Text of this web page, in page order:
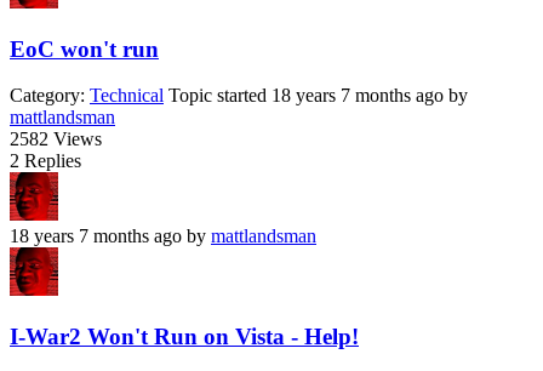
EoC won't run
Category: Technical Topic started 18 years 7 months ago by
mattlandsman
2582 Views
2 Replies
18 years 7 months ago by mattlandsman
I-War2 Won't Run on Vista - Help!